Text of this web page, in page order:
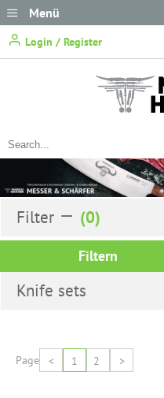
Menü
Login / Register
Filter
Filtern
Knife sets
Page < 1 2
>